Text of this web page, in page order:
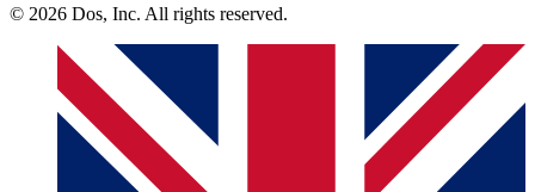
© 2026 Dos, Inc. All rights reserved.